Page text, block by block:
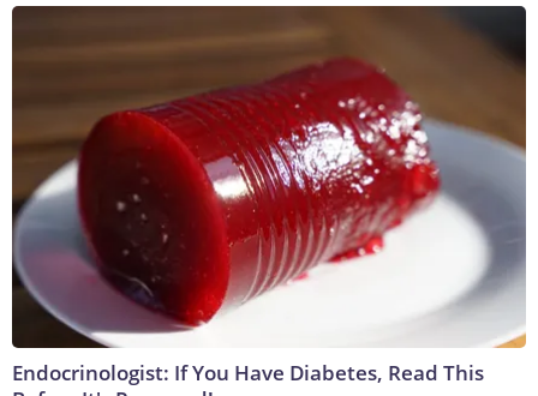
Endocrinologist: If You Have Diabetes, Read This